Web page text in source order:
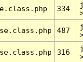
334
487
316